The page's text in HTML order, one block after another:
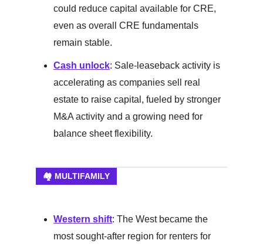
could reduce capital available for CRE,
even as overall CRE fundamentals
remain stable.
Cash unlock: Sale-leaseback activity is
accelerating as companies sell real
estate to raise capital, fueled by stronger
M&A activity and a growing need for
balance sheet flexibility.
🏘️ MULTIFAMILY
Western shift: The West became the
most sought-after region for renters for